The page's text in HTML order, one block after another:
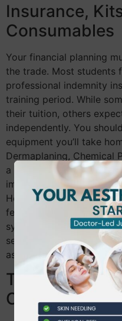
Insurance,
Consumables
Your financial planning
the trade. Most students
professional indemnity
training period. While
their tuition, others
independently. You
equipment you’ll take
Dermaplaning, Chemical
a high-quality starter kit
immediately after
Hounslow should
fee. If a provider asks
syringes, or products
sessions, it’s a sign that
as supportive as it seems.
The Value of
Clinical